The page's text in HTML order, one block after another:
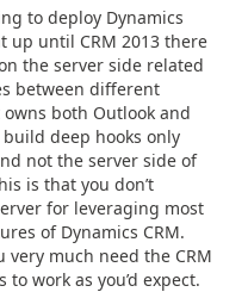
to deploy Dynamics
up until CRM 2013 there
the server side related
between different
both Outlook and
deep hooks only
not the server side of
is that you don’t
for leveraging most
of Dynamics CRM.
much need the CRM
work as you’d expect.